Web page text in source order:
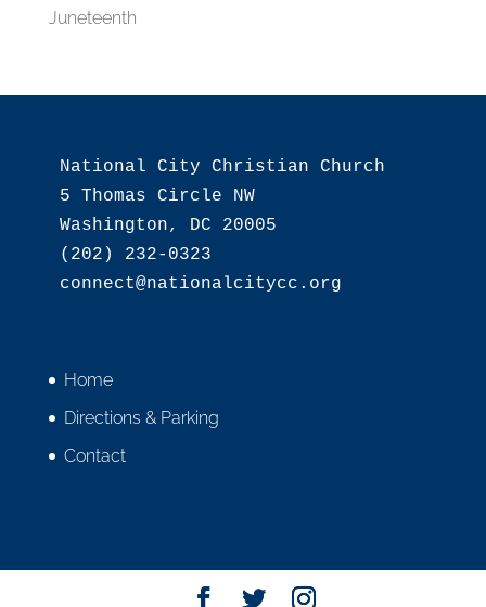
Juneteenth
National City Christian Church
5 Thomas Circle NW
Washington, DC 20005
(202) 232-0323
Home
Directions & Parking
Contact